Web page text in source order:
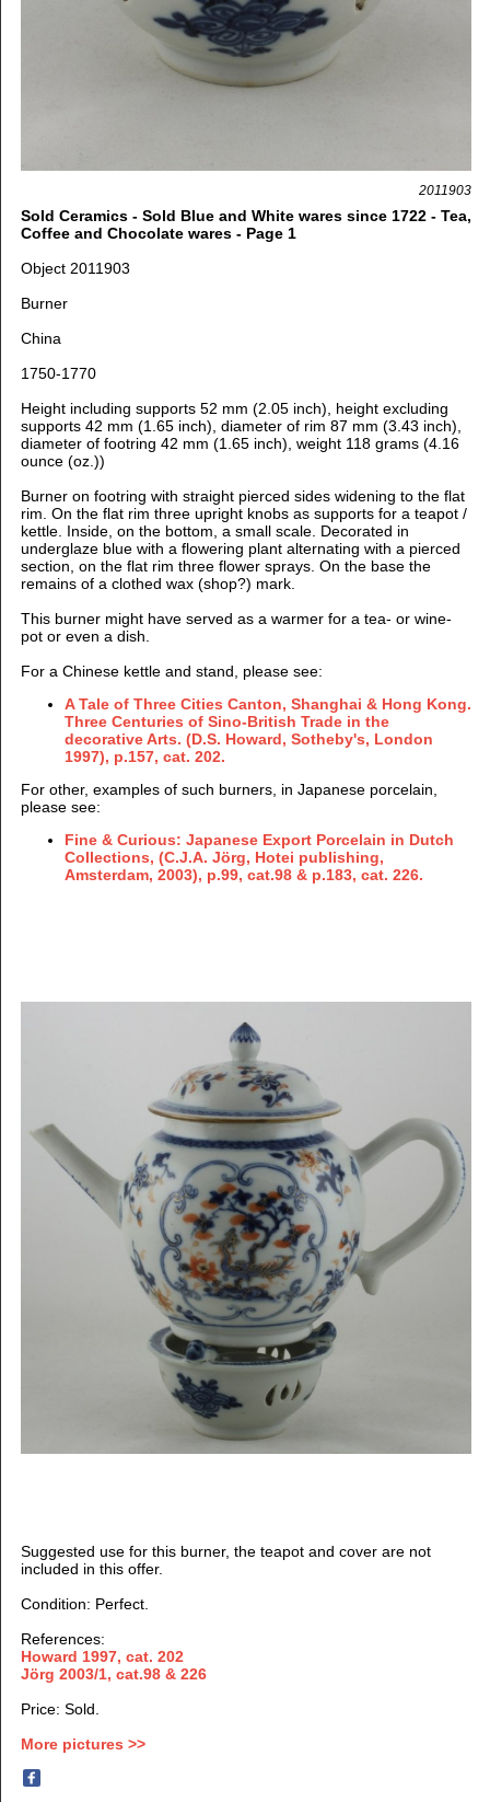
2011903
Sold Ceramics - Sold Blue and White wares since 1722 - Tea,
Coffee and Chocolate wares - Page 1
Object 2011903
Burner
China
1750-1770
Height including supports 52 mm (2.05 inch), height excluding
supports 42 mm (1.65 inch), diameter of rim 87 mm (3.43 inch),
diameter of footring 42 mm (1.65 inch), weight 118 grams (4.16
ounce (oz.))
Burner on footring with straight pierced sides widening to the flat
rim. On the flat rim three upright knobs as supports for a teapot /
kettle. Inside, on the bottom, a small scale. Decorated in
underglaze blue with a flowering plant alternating with a pierced
section, on the flat rim three flower sprays. On the base the
remains of a clothed wax (shop?) mark.
This burner might have served as a warmer for a tea- or wine-
pot or even a dish.
For a Chinese kettle and stand, please see:
A Tale of Three Cities Canton, Shanghai & Hong Kong.
Three Centuries of Sino-British Trade in the
decorative Arts. (D.S. Howard, Sotheby's, London
1997), p.157, cat. 202.
For other, examples of such burners, in Japanese porcelain,
please see:
Fine & Curious: Japanese Export Porcelain in Dutch
Collections, (C.J.A. Jörg, Hotei publishing,
Amsterdam, 2003), p.99, cat.98 & p.183, cat. 226.
Suggested use for this burner, the teapot and cover are not
included in this offer.
Condition: Perfect.
References:
Howard 1997, cat. 202
Jörg 2003/1, cat.98 & 226
Price: Sold.
More pictures >>